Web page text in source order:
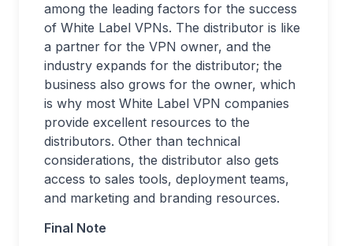
among the leading factors for the success
of White Label VPNs. The distributor is like
a partner for the VPN owner, and the
industry expands for the distributor; the
business also grows for the owner, which
is why most White Label VPN companies
provide excellent resources to the
distributors. Other than technical
considerations, the distributor also gets
access to sales tools, deployment teams,
and marketing and branding resources.
Final Note